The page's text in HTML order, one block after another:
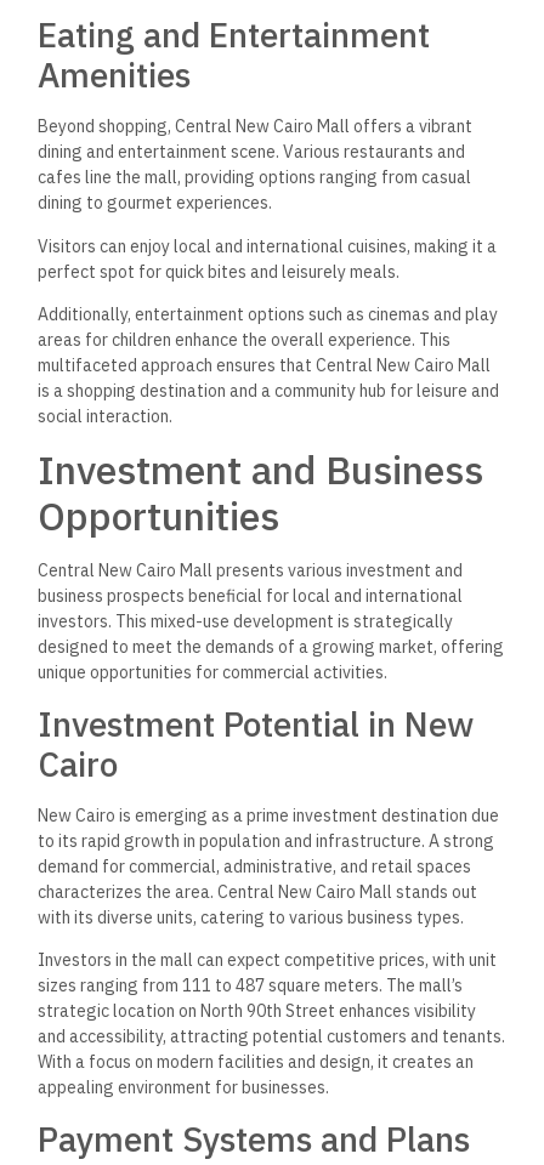
Eating and Entertainment
Amenities
Beyond shopping, Central New Cairo Mall offers a vibrant
dining and entertainment scene. Various restaurants and
cafes line the mall, providing options ranging from casual
dining to gourmet experiences.
Visitors can enjoy local and international cuisines, making it a
perfect spot for quick bites and leisurely meals.
Additionally, entertainment options such as cinemas and play
areas for children enhance the overall experience. This
multifaceted approach ensures that Central New Cairo Mall
is a shopping destination and a community hub for leisure and
social interaction.
Investment and Business
Opportunities
Central New Cairo Mall presents various investment and
business prospects beneficial for local and international
investors. This mixed-use development is strategically
designed to meet the demands of a growing market, offering
unique opportunities for commercial activities.
Investment Potential in New
Cairo
New Cairo is emerging as a prime investment destination due
to its rapid growth in population and infrastructure. A strong
demand for commercial, administrative, and retail spaces
characterizes the area. Central New Cairo Mall stands out
with its diverse units, catering to various business types.
Investors in the mall can expect competitive prices, with unit
sizes ranging from 111 to 487 square meters. The mall’s
strategic location on North 90th Street enhances visibility
and accessibility, attracting potential customers and tenants.
With a focus on modern facilities and design, it creates an
appealing environment for businesses.
Payment Systems and Plans